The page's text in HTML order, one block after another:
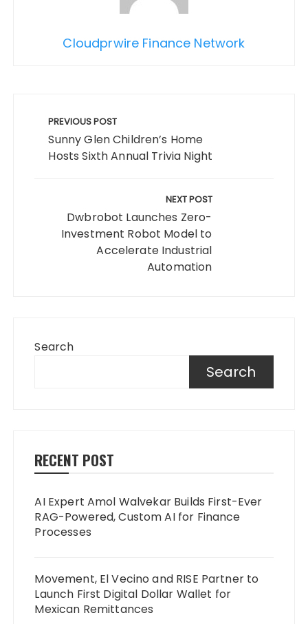
Cloudprwire Finance Network
navigation
PREVIOUS POST
Sunny Glen Children’s Home
Hosts Sixth Annual Trivia Night
NEXT POST
Dwbrobot Launches Zero-
Investment Robot Model to
Accelerate Industrial
Automation
Search
Search
RECENT POST
AI Expert Amol Walvekar Builds First-Ever
RAG-Powered, Custom AI for Finance
Processes
Movement, El Vecino and RISE Partner to
Launch First Digital Dollar Wallet for
Mexican Remittances